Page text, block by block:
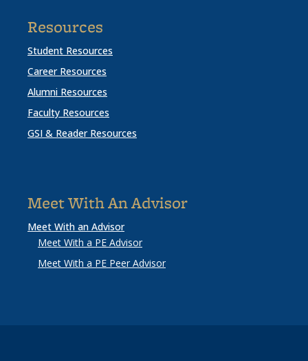
Resources
Student Resources
Career Resources
Alumni Resources
Faculty Resources
GSI & Reader Resources
Meet With An Advisor
Meet With an Advisor
Meet With a PE Advisor
Meet With a PE Peer Advisor